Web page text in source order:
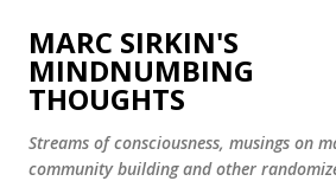
Skip to main
MARC SIRKIN'S
MINDNUMBING
THOUGHTS
Streams of consciousness, musings on
community building and other